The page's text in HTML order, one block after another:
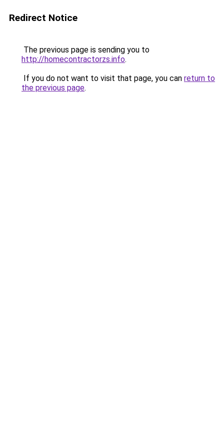
Redirect Notice
The previous page is sending you to
http://homecontractorzs.info.
If you do not want to visit that page, you can return to
the previous page.